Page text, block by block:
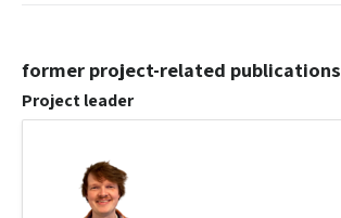
former project-related publications
Project leader